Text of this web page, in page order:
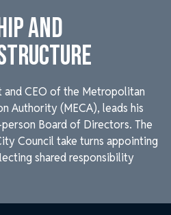
AND
and CEO of the Metropolitan
Authority (MECA), leads his
Board of Directors. The
Council take turns appointing
shared responsibility